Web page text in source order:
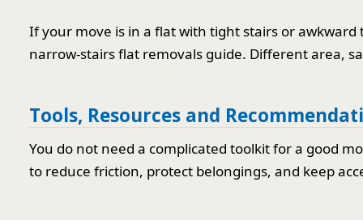
If your move is in a flat with tight stairs or
narrow-stairs flat removals guide. Different area,
Tools, Resources and
You do not need a complicated toolkit for a good
to reduce friction, protect belongings, and keep